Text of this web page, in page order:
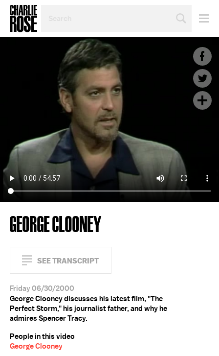
TOPIC
GEORGE CLOONEY
SEE TRANSCRIPT
Friday 06/30/2000
George Clooney discusses his latest film, "The
Perfect Storm," his journalist father, and why he
admires Spencer Tracy.
People in this video
George Clooney